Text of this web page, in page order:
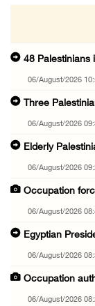
48 Palestinians
06/August/2026
Three
06/August/2026
Elderly
06/August/2026
Occupation
06/August/2026
Egyptian
06/August/2026
Occupation
06/August/2026